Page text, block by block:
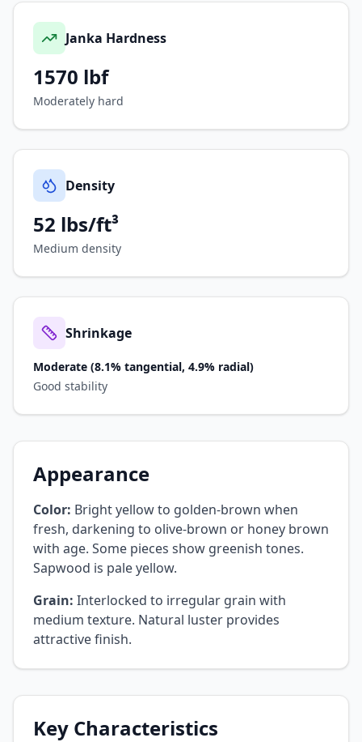
Janka Hardness
1570 lbf
Moderately hard
Density
52 lbs/ft³
Medium density
Shrinkage
Moderate (8.1% tangential, 4.9% radial)
Good stability
Appearance
Color: Bright yellow to golden-brown when
fresh, darkening to olive-brown or honey brown
with age. Some pieces show greenish tones.
Sapwood is pale yellow.
Grain: Interlocked to irregular grain with
medium texture. Natural luster provides
attractive finish.
Key Characteristics